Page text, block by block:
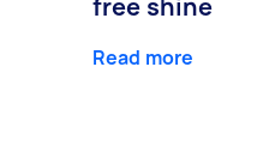
free shine
Read more